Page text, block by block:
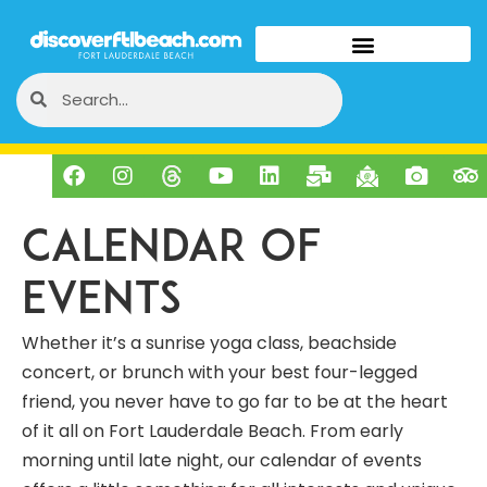
Calendar of
Events
Whether it’s a sunrise yoga class, beachside
concert, or brunch with your best four-legged
friend, you never have to go far to be at the heart
of it all on Fort Lauderdale Beach. From early
morning until late night, our calendar of events